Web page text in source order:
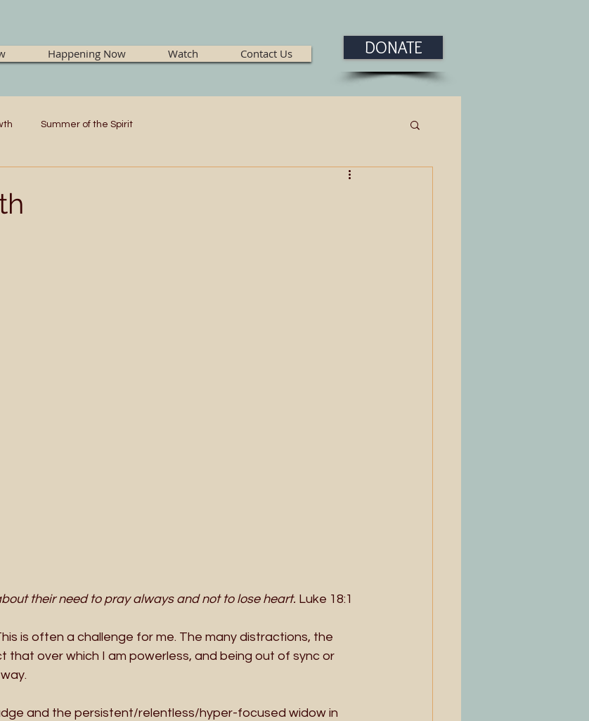
Happening Now Watch Contact Us DONATE
Summer of the Spirit
their need to pray always and not to lose heart. Luke 18:1
is often a challenge for me. The many distractions, the
that over which I am powerless, and being out of sync or
and the persistent/relentless/hyper-focused widow in